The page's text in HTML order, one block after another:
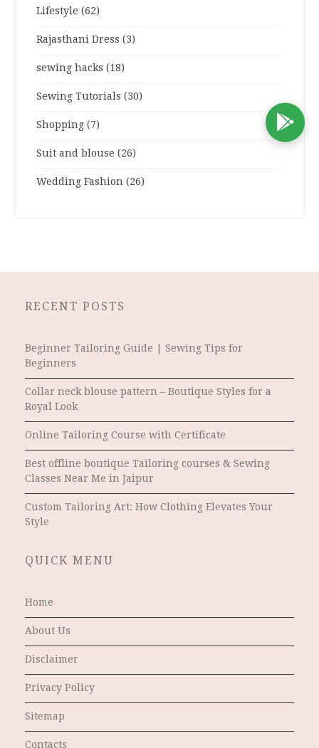
Lifestyle (62)
Rajasthani Dress (3)
sewing hacks (18)
Sewing Tutorials (30)
Shopping (7)
Suit and blouse (26)
Wedding Fashion (26)
RECENT POSTS
Beginner Tailoring Guide | Sewing Tips for
Beginners
Collar neck blouse pattern – Boutique Styles for a
Royal Look
Online Tailoring Course with Certificate
Best offline boutique Tailoring courses & Sewing
Classes Near Me in Jaipur
Custom Tailoring Art: How Clothing Elevates Your
Style
QUICK MENU
Home
About Us
Disclaimer
Privacy Policy
Sitemap
Contacts